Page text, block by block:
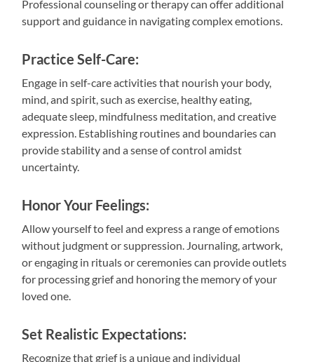
Professional counseling or therapy can offer additional
support and guidance in navigating complex emotions.
Practice Self-Care:
Engage in self-care activities that nourish your body,
mind, and spirit, such as exercise, healthy eating,
adequate sleep, mindfulness meditation, and creative
expression. Establishing routines and boundaries can
provide stability and a sense of control amidst
uncertainty.
Honor Your Feelings:
Allow yourself to feel and express a range of emotions
without judgment or suppression. Journaling, artwork,
or engaging in rituals or ceremonies can provide outlets
for processing grief and honoring the memory of your
loved one.
Set Realistic Expectations:
Recognize that grief is a unique and individual